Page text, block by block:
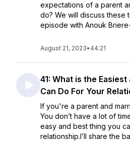
expectations of a parent
do? We will discuss these
episode with Anouk
August 21, 2023• 44:21
41: What is the
Can Do For Your
If you're a parent and
You don’t have a lot of
easy and best thing you
relationship.I’ll share the